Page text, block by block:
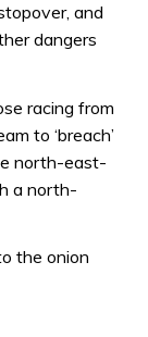
and
dangers
racing from
to ‘breach’
north-east-
a north-
the onion